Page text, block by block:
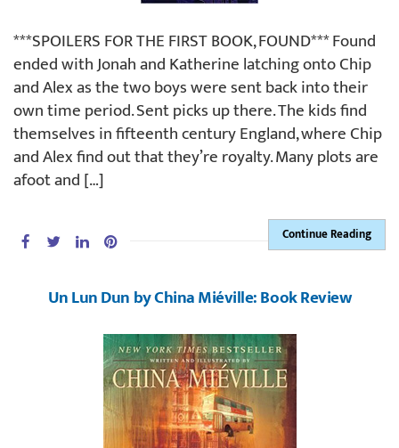
***SPOILERS FOR THE FIRST BOOK, FOUND*** Found
ended with Jonah and Katherine latching onto Chip
and Alex as the two boys were sent back into their
own time period. Sent picks up there. The kids find
themselves in fifteenth century England, where Chip
and Alex find out that they’re royalty. Many plots are
afoot and […]
Continue Reading
Un Lun Dun by China Miéville: Book Review